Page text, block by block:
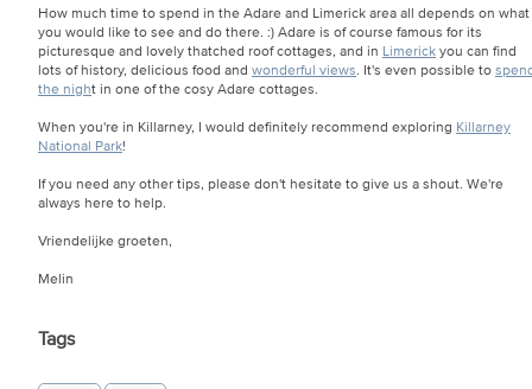
How much time to spend in the Adare and Limerick area all depends on what
you would like to see and do there. :) Adare is of course famous for its
picturesque and lovely thatched roof cottages, and in Limerickyou can find
lots of history, delicious food and wonderful views. It's even possible to
the night in one of the cosy Adare cottages.
When you're in Killarney, I would definitely recommend exploring Killarney
National Park!
If you need any other tips, please don't hesitate to give us a shout. We're
always here to help.
Vriendelijke groeten,
Melin
Tags